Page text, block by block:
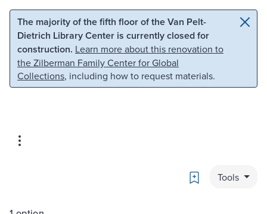
Skip to main content Skip to search
The majority of the fifth floor of the Van Pelt-
Dietrich Library Center is currently closed for
construction. Learn more about this renovation to
the Zilberman Family Center for Global
Collections, including how to request materials.
Bookmark
Tools